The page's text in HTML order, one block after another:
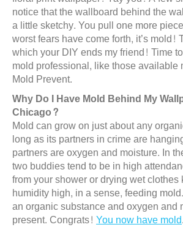
notice that the wallboard behind the
a little sketchy. You pull one more
worst fears have come forth, it’s mold!
which your DIY ends my friend! Time
mold professional, like those available
Mold Prevent.
Why Do I Have Mold Behind My
Chicago?
Mold can grow on just about any
long as its partners in crime are
partners are oxygen and moisture. In
two buddies tend to be in high
from your shower or drying wet clothes
humidity high, in a sense, feeding
an organic substance and oxygen and
present. Congrats! You now have mold